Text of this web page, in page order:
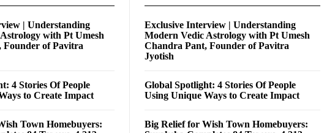
| Understanding
with Pt Umesh
Founder of Pavitra
4 Stories Of People
to Create Impact
Town Homebuyers:
Exclusive Interview | Understanding
Modern Vedic Astrology with Pt Umesh
Chandra Pant, Founder of Pavitra
Jyotish
Global Spotlight: 4 Stories Of People
Using Unique Ways to Create Impact
Big Relief for Wish Town Homebuyers: